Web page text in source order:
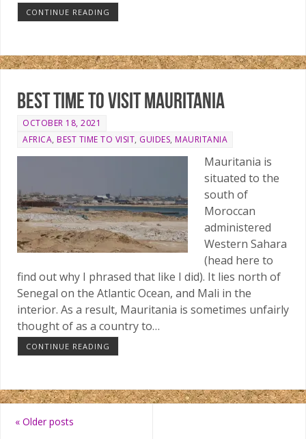
CONTINUE READING
Best time to visit Mauritania
OCTOBER 18, 2021
AFRICA, BEST TIME TO VISIT, GUIDES, MAURITANIA
Mauritania is
situated to the
south of
Moroccan
administered
Western Sahara
(head here to
find out why I phrased that like I did). It lies north of
Senegal on the Atlantic Ocean, and Mali in the
interior. As a result, Mauritania is sometimes unfairly
thought of as a country to…
CONTINUE READING
« Older posts